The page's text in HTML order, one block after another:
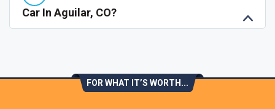
Car In Aguilar, CO?
FOR WHAT IT’S WORTH...